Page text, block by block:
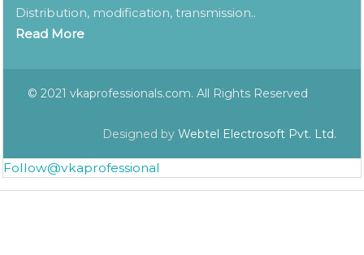
Distribution, modification, transmission..
Read More
© 2021 vkaprofessionals.com. All Rights Reserved
Designed by Webtel Electrosoft Pvt. Ltd.
Follow@vkaprofessional